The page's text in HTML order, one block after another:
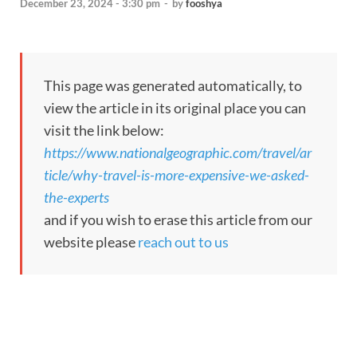
December 23, 2024 - 3:30 pm - byfooshya
This page was generated automatically, to
view the article in its original place you can
visit the link below:
https://www.nationalgeographic.com/travel/ar
ticle/why-travel-is-more-expensive-we-asked-
the-experts
and if you wish to erase this article from our
website pleasereach out to us